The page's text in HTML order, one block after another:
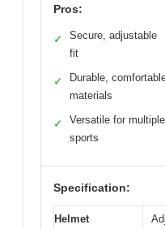
Pros:
✓
Secure, adjustable
fit
✓
Durable,
materials
✓
Versatile for multiple
sports
Specification:
Helmet